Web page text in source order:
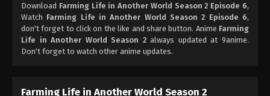
Download Farming Life in Another World Season 2 Episode 6,
Watch Farming Life in Another World Season 2 Episode 6,
don't forget to click on the like and share button. Anime Farming
Life in Another World Season 2always updated at 9anime.
Don't forget to watch other anime updates.
Farming Life in Another World Season 2